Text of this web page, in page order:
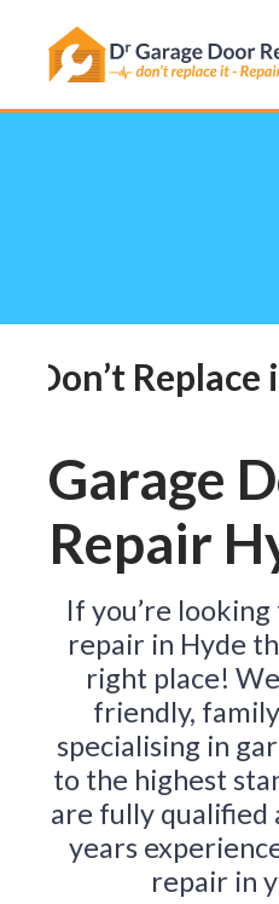
Don’t
Garage
Repair
If you’re
repair in Hyde
right place!
friendly,
specialising in
to the highest
are fully qualified
years
repair in